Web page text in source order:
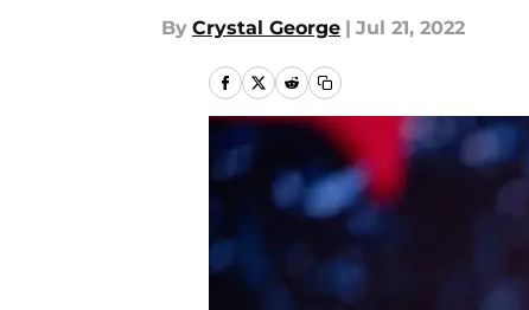
By Crystal George | Jul 21, 2022